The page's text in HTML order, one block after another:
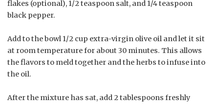
flakes (optional), 1/2 teaspoon salt, and 1/4 teaspoon
black pepper.
Add to the bowl 1/2 cup extra-virgin olive oil and let it sit
at room temperature for about 30 minutes. This allows
the flavors to meld together and the herbs to infuse into
the oil.
After the mixture has sat, add 2 tablespoons freshly